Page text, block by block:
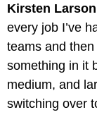
Kirsten
every job I’ve
teams and
something in it
medium, and
switching over